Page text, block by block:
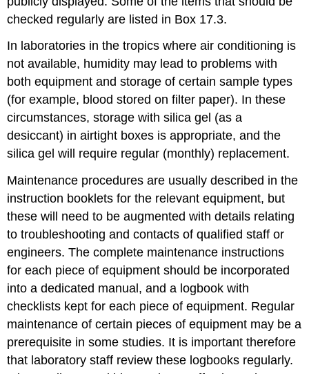
checked regularly are listed in Box 17.3.
In laboratories in the tropics where air conditioning is
not available, humidity may lead to problems with
both equipment and storage of certain sample types
(for example, blood stored on filter paper). In these
circumstances, storage with silica gel (as a
desiccant) in airtight boxes is appropriate, and the
silica gel will require regular (monthly) replacement.
Maintenance procedures are usually described in the
instruction booklets for the relevant equipment, but
these will need to be augmented with details relating
to troubleshooting and contacts of qualified staff or
engineers. The complete maintenance instructions
for each piece of equipment should be incorporated
into a dedicated manual, and a logbook with
checklists kept for each piece of equipment. Regular
maintenance of certain pieces of equipment may be a
prerequisite in some studies. It is important therefore
that laboratory staff review these logbooks regularly.